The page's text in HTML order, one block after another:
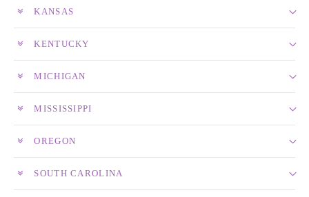
KANSAS
KENTUCKY
MICHIGAN
MISSISSIPPI
OREGON
SOUTH CAROLINA